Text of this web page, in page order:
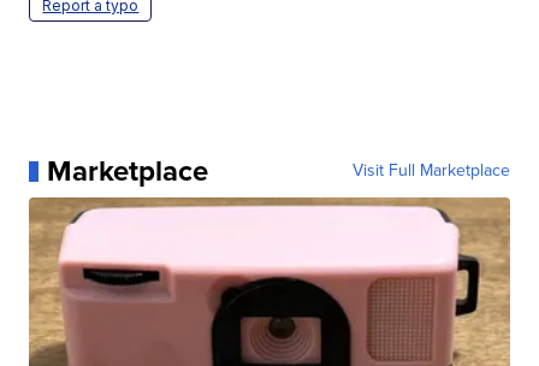
Report a typo
Marketplace Visit Full Marketplace